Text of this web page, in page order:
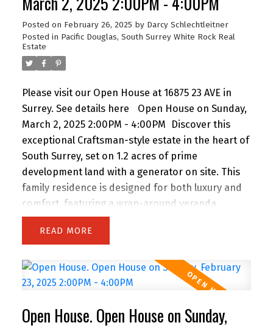
Posted on February 26, 2025 by Darcy Schlechtleitner
Posted in Pacific Douglas, South Surrey White Rock Real
Estate
Please visit our Open House at 16875 23 AVE in
Surrey. See details here
Open House on Sunday,
March 2, 2025 2:00PM - 4:00PM
Discover this
exceptional Craftsman-style estate in the heart of
South Surrey, set on 1.2 acres of prime
development land with a generator on site. This
family residence is designed for both luxury and
comfort, featuring a wrap-around veranda,
beautifully manicured gardens, and an
entertainer’s dream outdoor space. Step inside to
high-end Viking appliances, and a six-burner gas
range, perfect for culinary enthusiasts.The home
a luxurious primary suite with heated floors and a
READ
Open House. Open House on Sunday,